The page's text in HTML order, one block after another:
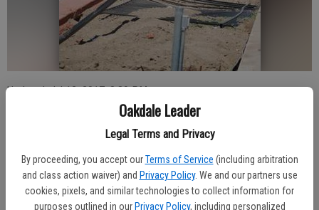
Oakdale Leader
Legal Terms and Privacy
By proceeding, you accept our Terms of Service (including arbitration
and class action waiver) and Privacy Policy. We and our partners use
cookies, pixels, and similar technologies to collect information for
purposes outlined in our Privacy Policy, including personalized
Updated: Jul 12, 2017, 8:39 PM
Published: Jul 12, 2017, 8:40 PM
A truck hauling a trailer with cattle made an unexpected turn off the
roadway along South Yosemite Avenue in Oakdale early afternoon
Wednesday, July 12. The abrupt turn took out a portion of new